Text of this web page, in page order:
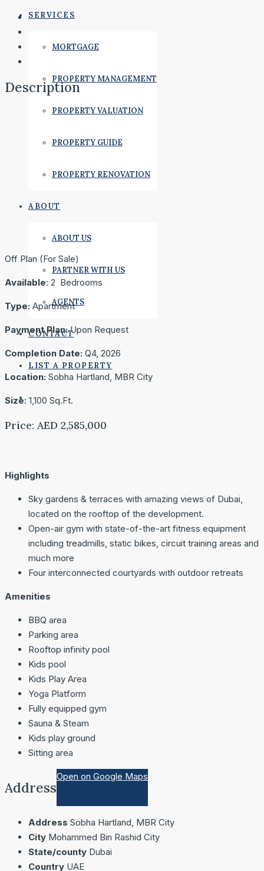
SERVICES
MORTGAGE
PROPERTY MANAGEMENT
PROPERTY VALUATION
PROPERTY GUIDE
PROPERTY RENOVATION
ABOUT
ABOUT US
PARTNER WITH US
AGENTS
CONTACT
LIST A PROPERTY
Description
Off Plan (For Sale)
Available: 2 Bedrooms
Type: Apartment
Payment Plan:Upon Request
Completion Date: Q4, 2026
Location: Sobha Hartland, MBR City
Size: 1,100 Sq.Ft.
Price: AED 2,585,000
Highlights
Sky gardens & terraces with amazing views of Dubai,
located on the rooftop of the development.
Open-air gym with state-of-the-art fitness equipment
including treadmills, static bikes, circuit training areas and
much more
Four interconnected courtyards with outdoor retreats
Amenities
BBQ area
Parking area
Rooftop infinity pool
Kids pool
Kids Play Area
Yoga Platform
Fully equipped gym
Sauna & Steam
Kids play ground
Sitting area
Address
Open on Google Maps
Address Sobha Hartland, MBR City
City Mohammed Bin Rashid City
State/county Dubai
Country UAE